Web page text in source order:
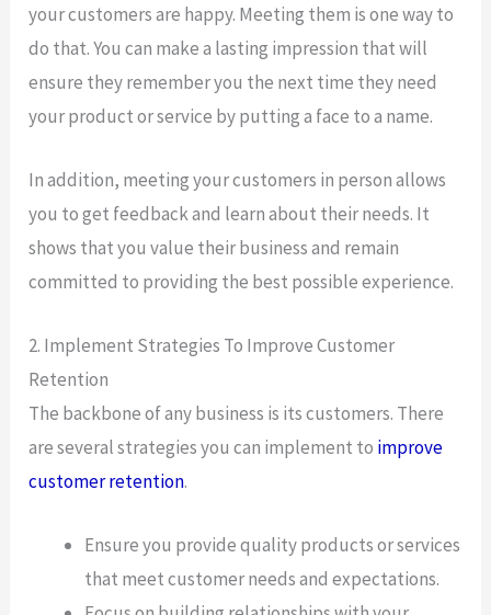
your customers are happy. Meeting them is one way to
do that. You can make a lasting impression that will
ensure they remember you the next time they need
your product or service by putting a face to a name.
In addition, meeting your customers in person allows
you to get feedback and learn about their needs. It
shows that you value their business and remain
committed to providing the best possible experience.
2. Implement Strategies To Improve Customer
Retention
The backbone of any business is its customers. There
are several strategies you can implement to improve
customer retention.
Ensure you provide quality products or services
that meet customer needs and expectations.